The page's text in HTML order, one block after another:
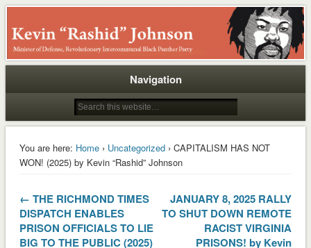
Rashid
Navigation
You are here: Home› Uncategorized› CAPITALISM HAS NOT
WON! (2025) by Kevin “Rashid” Johnson
← THE RICHMOND TIMES
DISPATCH ENABLES
PRISON OFFICIALS TO LIE
BIG TO THE PUBLIC (2025)
JANUARY 8, 2025 RALLY
TO SHUT DOWN REMOTE
RACIST VIRGINIA
PRISONS! by Kevin